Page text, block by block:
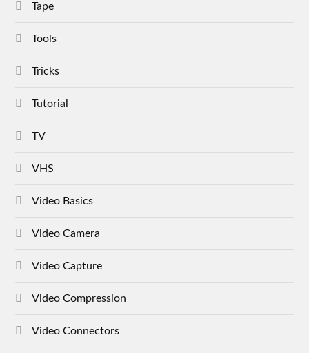
Tape
Tools
Tricks
Tutorial
TV
VHS
Video Basics
Video Camera
Video Capture
Video Compression
Video Connectors